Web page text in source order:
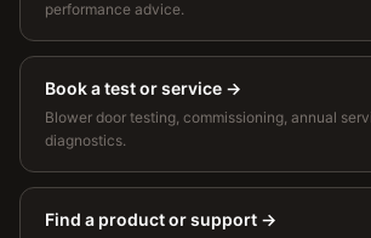
performance advice.
Book a test or service →
Blower door testing, commissioning, annual
diagnostics.
Find a product or support →